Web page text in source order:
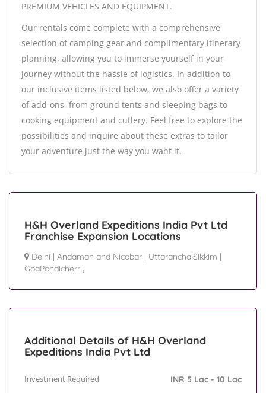
PREMIUM VEHICLES AND EQUIPMENT.
Our rentals come complete with a comprehensive
selection of camping gear and complimentary itinerary
planning, allowing you to immerse yourself in your
journey without the hassle of logistics. In addition to
our inclusive items listed below, we also offer a variety
of add-ons, from ground tents and sleeping bags to
cooking equipment and cutlery. Feel free to explore the
possibilities and inquire about these extras to tailor
your adventure just the way you want it.
H&H Overland Expeditions India Pvt Ltd
Franchise Expansion Locations
Delhi | Andaman and Nicobar | UttaranchalSikkim |
GoaPondicherry
Additional Details of H&H Overland
Expeditions India Pvt Ltd
Investment Required INR 5 Lac - 10 Lac